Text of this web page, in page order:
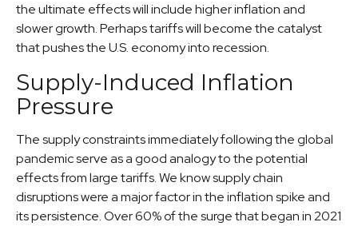
the ultimate effects will include higher inflation and
slower growth. Perhaps tariffs will become the catalyst
that pushes the U.S. economy into recession.
Supply-Induced Inflation
Pressure
The supply constraints immediately following the global
pandemic serve as a good analogy to the potential
effects from large tariffs. We know supply chain
disruptions were a major factor in the inflation spike and
its persistence. Over 60% of the surge that began in 2021